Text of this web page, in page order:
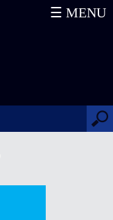
☰ MENU